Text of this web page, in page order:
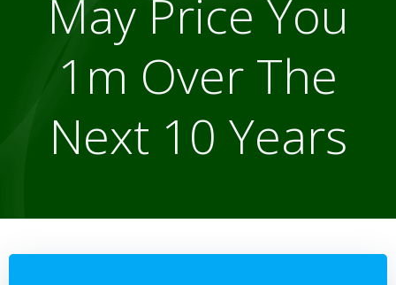
May Price You
1m Over The
Next 10 Years